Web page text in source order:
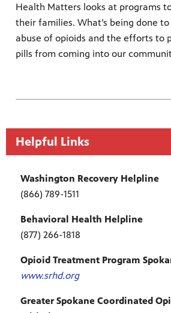
Health Matters looks at programs
their families. What’s being done
abuse of opioids and the efforts to
pills from coming into our
Helpful Links
Washington Recovery Helpline
(866) 789-1511
Behavioral Health Helpline
(877) 266-1818
Opioid Treatment Program
www.srhd.org
Greater Spokane Coordinated